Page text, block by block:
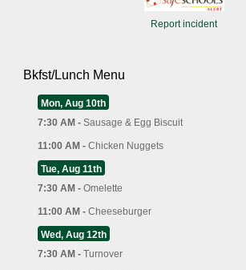
Report incident
Bkfst/Lunch Menu
Mon, Aug 10th
7:30 AM - Sausage & Egg Biscuit
11:00 AM - Chicken Nuggets
Tue, Aug 11th
7:30 AM - Omelette
11:00 AM - Cheeseburger
Wed, Aug 12th
7:30 AM - Turnover